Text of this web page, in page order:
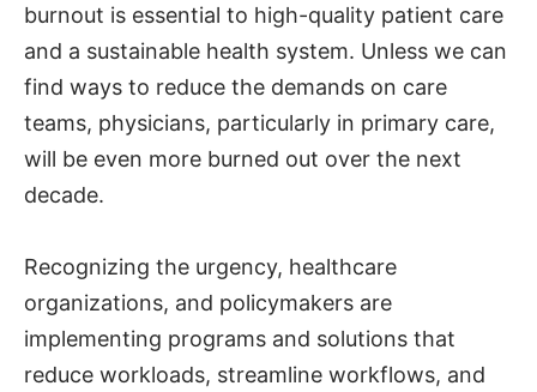
burnout is essential to high-quality patient care
and a sustainable health system. Unless we can
find ways to reduce the demands on care
teams, physicians, particularly in primary care,
will be even more burned out over the next
decade.
Recognizing the urgency, healthcare
organizations, and policymakers are
implementing programs and solutions that
reduce workloads, streamline workflows, and